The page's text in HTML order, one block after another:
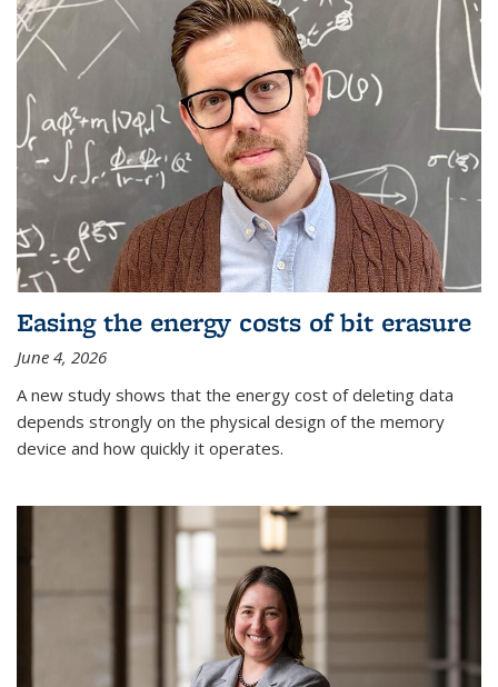
Easing the energy costs of bit erasure
June 4, 2026
A new study shows that the energy cost of deleting data
depends strongly on the physical design of the memory
device and how quickly it operates.